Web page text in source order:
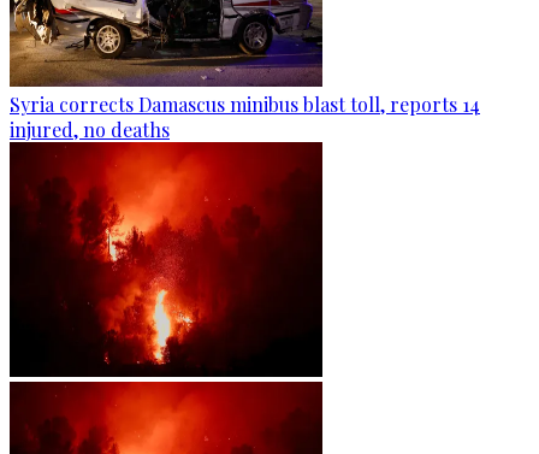
Syria corrects Damascus minibus blast toll, reports 14
injured, no deaths